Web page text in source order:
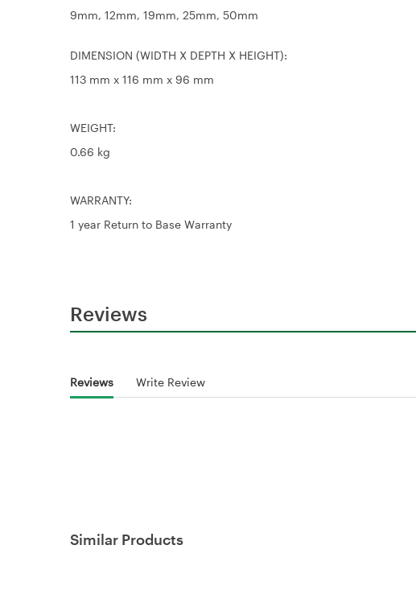
9mm, 12mm, 19mm, 25mm, 50mm
DIMENSION (WIDTH X DEPTH X HEIGHT):
113 mm x 116 mm x 96 mm
WEIGHT:
0.66 kg
WARRANTY:
1 year Return to Base Warranty
Reviews
Reviews Write Review
Similar Products